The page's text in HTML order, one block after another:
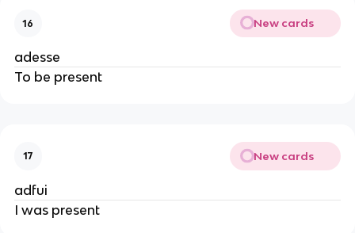
16 New cards
adesse
To be present
17 New cards
adfui
I was present